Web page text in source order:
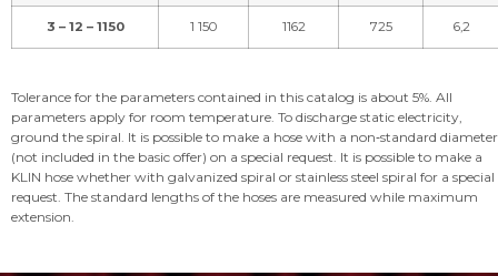
3 – 12 – 1150 1 150 1162 725 6,2
Tolerance for the parameters contained in this catalog is about 5%. All
parameters apply for room temperature. To discharge static electricity,
ground the spiral. It is possible to make a hose with a non‑standard diameter
(not included in the basic offer) on a special request. It is possible to make a
KLIN hose whether with galvanized spiral or stainless steel spiral for a special
request. The standard lengths of the hoses are measured while maximum
extension.